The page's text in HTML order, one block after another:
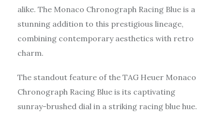
alike. The Monaco Chronograph Racing Blue is a
stunning addition to this prestigious lineage,
combining contemporary aesthetics with retro
charm.
The standout feature of the TAG Heuer Monaco
Chronograph Racing Blue is its captivating
sunray-brushed dial in a striking racing blue hue.